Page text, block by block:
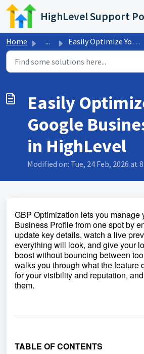
Skip to main content
HighLevel Support
Home ... Easily Optimize Your Google Business Profile in HighLevel
Easily
Google
in HighLevel
Modified on: Tue, 24 Feb, 2026 at
GBP Optimization lets you manage
Business Profile from one spot by
update key details, watch a live
everything will look, and give your
boost without bouncing between
walks you through what the feature
for your visibility and reputation,
them.
TABLE OF CONTENTS